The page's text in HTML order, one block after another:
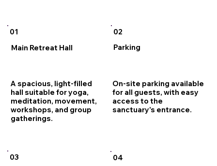
01
Main Retreat Hall
A spacious, light-filled
hall suitable for yoga,
meditation, movement,
workshops, and group
gatherings.
02
Parking
On-site parking available
for all guests, with easy
access to the
sanctuary's entrance.
03
04